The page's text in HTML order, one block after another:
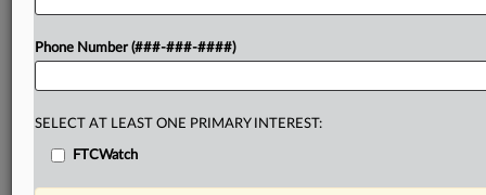
Phone Number (###-###-####)
SELECT AT LEAST ONE PRIMARY INTEREST:
FTCWatch